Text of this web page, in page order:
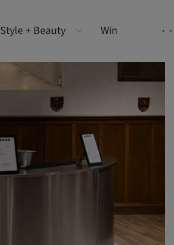
Style + Beauty Win